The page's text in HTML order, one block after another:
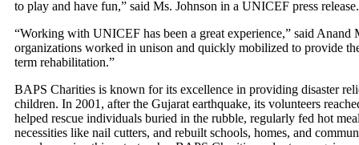
to play and have fun,” said Ms. Johnson in a UNICEF press release.
“Working with UNICEF has been a great experience,” said
organizations worked in unison and quickly mobilized to provide
term rehabilitation.”
BAPS Charities is known for its excellence in providing disaster
children. In 2001, after the Gujarat earthquake, its volunteers
helped rescue individuals buried in the rubble, regularly fed hot
necessities like nail cutters, and rebuilt schools, homes, and